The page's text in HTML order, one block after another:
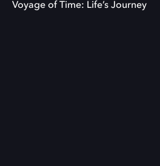
Voyage of Time: Life’s Journey